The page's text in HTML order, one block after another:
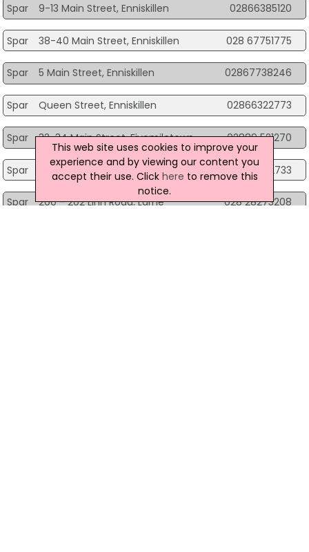
Spar 9-13 Main Street, Enniskillen 02866385120
Spar 38-40 Main Street, Enniskillen 028 67751775
Spar 5 Main Street, Enniskillen 02867738246
Spar Queen Street, Enniskillen 02866322773
Spar 32-34 Main Street, Fivemiletown 02889 521270
Spar 174 Old Glenarm Road, Larne 02890342733
Spar 200 - 202 Linn Road, Larne 028 28273208
This web site uses cookies to improve your
experience and by viewing our content you
accept their use. Click here to remove this
notice.